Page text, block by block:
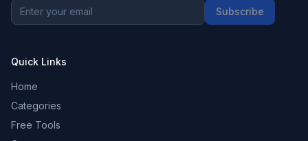
Subscribe
Quick Links
Home
Categories
Free Tools